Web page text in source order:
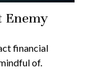
Enemy
financial
of.